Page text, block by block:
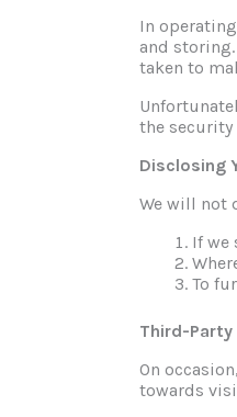
In
and
taken to
the security
Disclosing
We will not
If we
To
Third-Party
On
towards